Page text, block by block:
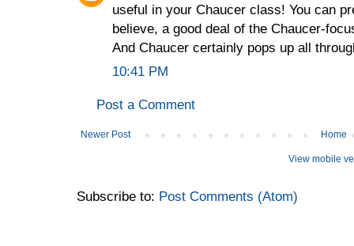
useful in your Chaucer class! You can
believe, a good deal of the Chaucer-
And Chaucer certainly pops up all
10:41 PM
Post a Comment
Newer Post Home
View mobile
Subscribe to: Post Comments (Atom)